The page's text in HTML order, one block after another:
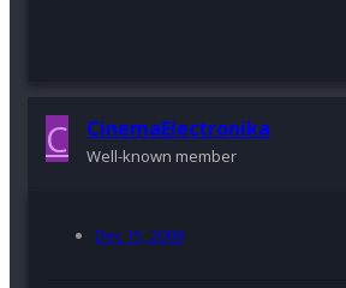
C CinemaElectronika
Well-known member
Dec 15, 2008